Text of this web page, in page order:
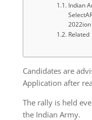
Indian
Related
Candidates are
Application after
The rally is held
the Indian Army.